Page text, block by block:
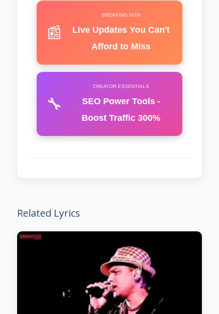
📰
BREAKING NOW
Live Updates You Can't
Afford to Miss
🔧
CREATOR ESSENTIALS
SEO Power Tools -
Boost Traffic 300%
Related Lyrics